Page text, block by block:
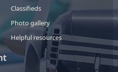
Classifieds
Photo gallery
Helpful resources